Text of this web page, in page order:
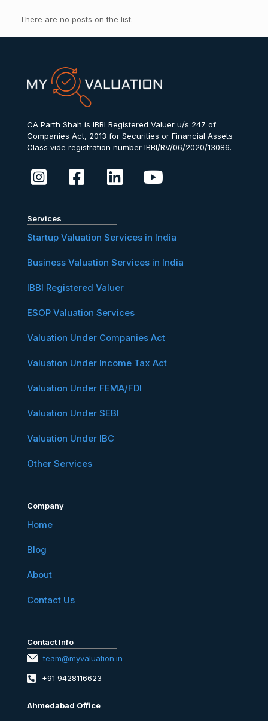
There are no posts on the list.
CA Parth Shah is IBBI Registered Valuer u/s 247 of
Companies Act, 2013 for Securities or Financial Assets
Class vide registration number IBBI/RV/06/2020/13086.
Services
Startup Valuation Services in India
Business Valuation Services in India
IBBI Registered Valuer
ESOP Valuation Services
Valuation Under Companies Act
Valuation Under Income Tax Act
Valuation Under FEMA/FDI
Valuation Under SEBI
Valuation Under IBC
Other Services
Company
Home
Blog
About
Contact Us
Contact Info
team@myvaluation.in
+91 9428116623
Ahmedabad Office